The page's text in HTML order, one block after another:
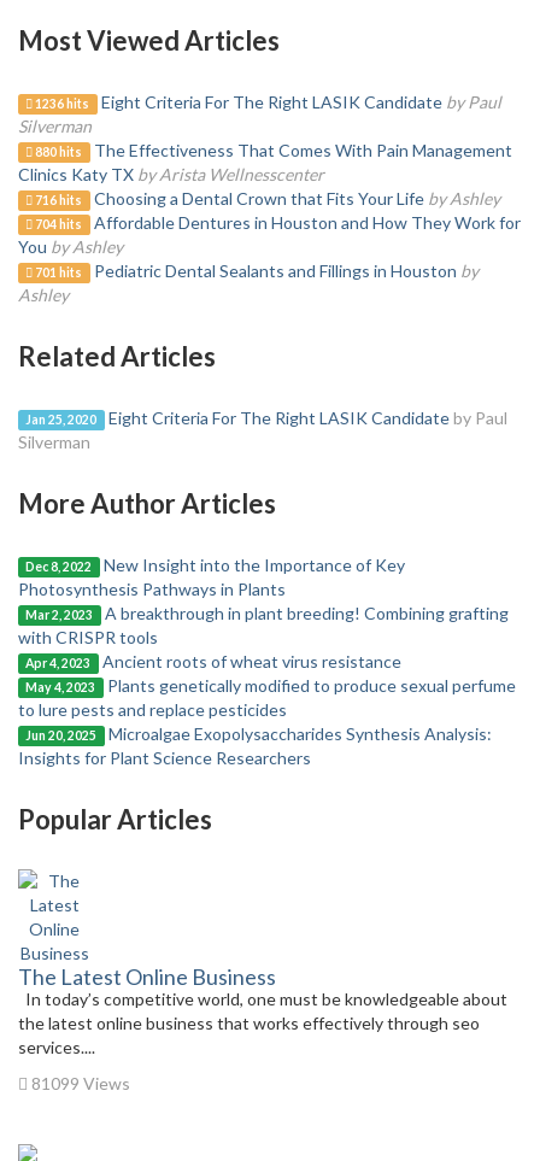
Most Viewed Articles
1236 hits Eight Criteria For The Right LASIK Candidate by Paul
Silverman
880 hits
The Effectiveness That Comes With Pain Management
Clinics Katy TX by Arista Wellnesscenter
716 hits Choosing a Dental Crown that Fits Your Life by Ashley
704 hits
Affordable Dentures in Houston and How They Work for
You by Ashley
701 hits Pediatric Dental Sealants and Fillings in Houston by
Ashley
Related Articles
Jan 25, 2020 Eight Criteria For The Right LASIK Candidate by Paul
Silverman
More Author Articles
Dec 8, 2022
New Insight into the Importance of Key
Photosynthesis Pathways in Plants
Mar 2, 2023
A breakthrough in plant breeding! Combining grafting
with CRISPR tools
Apr 4, 2023 Ancient roots of wheat virus resistance
May 4, 2023
Plants genetically modified to produce sexual perfume
to lure pests and replace pesticides
Jun 20, 2025
Microalgae Exopolysaccharides Synthesis Analysis:
Insights for Plant Science Researchers
Popular Articles
The Latest Online Business
In today’s competitive world, one must be knowledgeable about
the latest online business that works effectively through seo
services....
81099 Views